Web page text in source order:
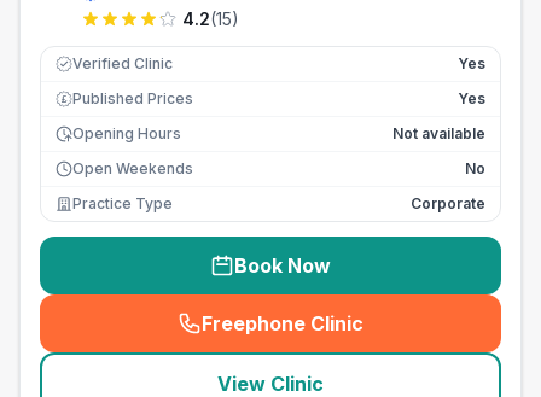
4.2(15)
Verified Clinic Yes
£ Published Prices
Yes
Opening Hours
Not available
Open Weekends
No
Practice Type
Corporate
Book Now
Freephone Clinic
(seo_lab_card_freephone
View Clinic